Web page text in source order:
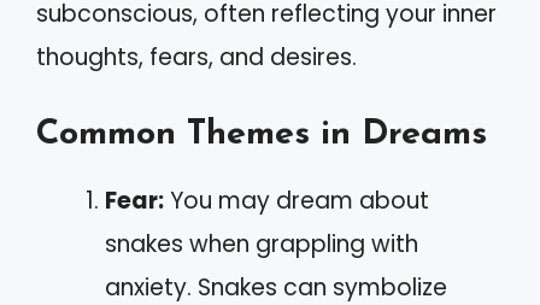
subconscious, often reflecting your inner
thoughts, fears, and desires.
Common Themes in Dreams
Fear:You may dream about
snakes when grappling with
anxiety. Snakes can symbolize